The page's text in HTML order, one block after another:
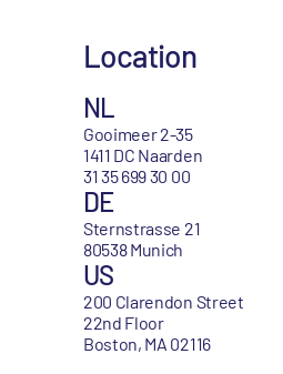
Location
NL
Gooimeer 2-35
1411 DC Naarden
31 35 699 30 00
DE
Sternstrasse 21
80538 Munich
US
200 Clarendon Street
22nd Floor
Boston, MA 02116